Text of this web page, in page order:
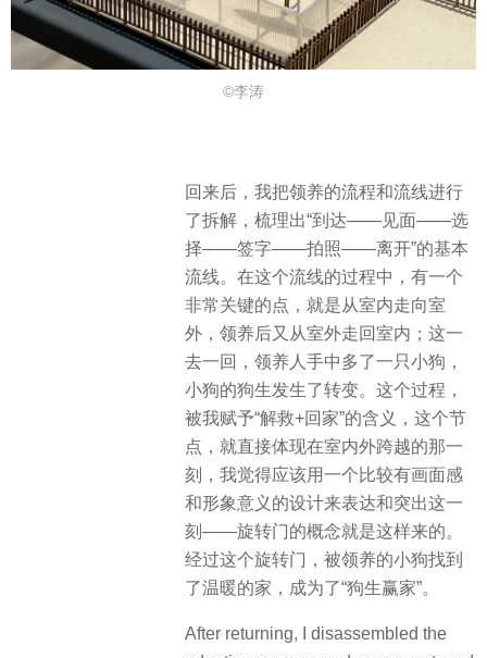
©李涛
回来后，我把领养的流程和流线进行
了拆解，梳理出“到达——见面——选
择——签字——拍照——离开”的基本
流线。在这个流线的过程中，有一个
非常关键的点，就是从室内走向室
外，领养后又从室外走回室内；这一
去一回，领养人手中多了一只小狗，
小狗的狗生发生了转变。这个过程，
被我赋予“解救+回家”的含义，这个节
点，就直接体现在室内外跨越的那一
刻，我觉得应该用一个比较有画面感
和形象意义的设计来表达和突出这一
刻——旋转门的概念就是这样来的。
经过这个旋转门，被领养的小狗找到
了温暖的家，成为了“狗生赢家”。
After returning, I disassembled the